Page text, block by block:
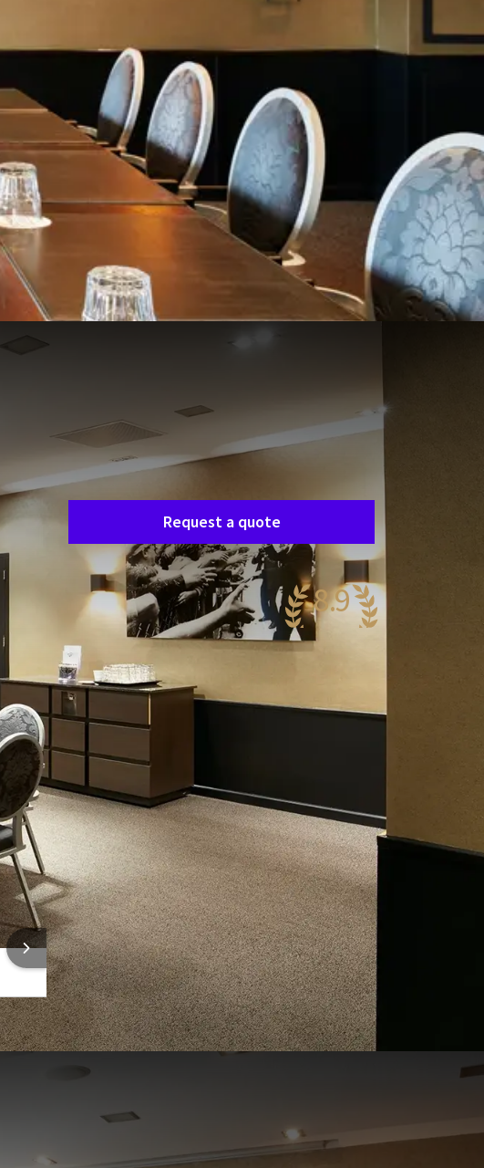
Room request
Easily request a free, no-obligation quote, and
we’ll get in touch shortly to discuss your specific
needs together.
Request a quote
8.9
Awesome
476 reviews